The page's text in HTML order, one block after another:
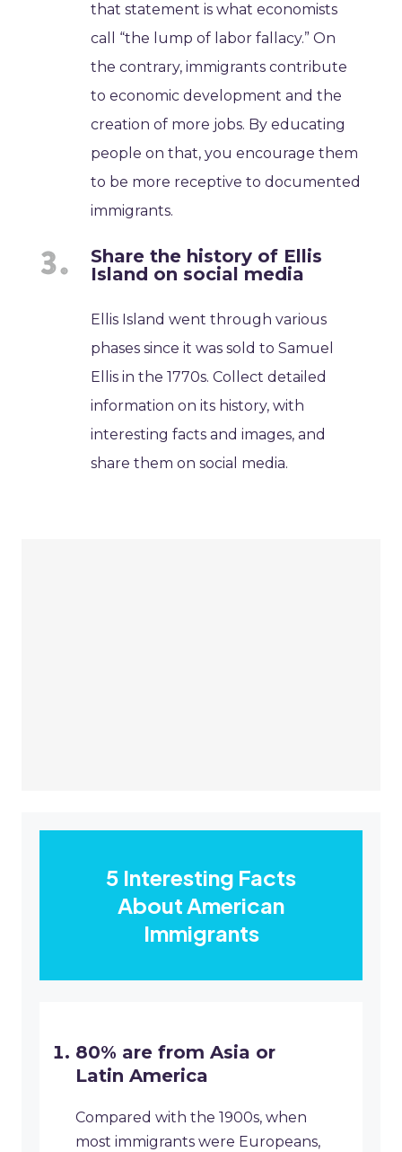
that statement is what economists
call “the lump of labor fallacy.” On
the contrary, immigrants contribute
to economic development and the
creation of more jobs. By educating
people on that, you encourage them
to be more receptive to documented
immigrants.
Share the history of Ellis
Island on social media
Ellis Island went through various
phases since it was sold to Samuel
Ellis in the 1770s. Collect detailed
information on its history, with
interesting facts and images, and
share them on social media.
5 Interesting Facts
About American
Immigrants
80% are from Asia or
Latin America
Compared with the 1900s, when
most immigrants were Europeans,